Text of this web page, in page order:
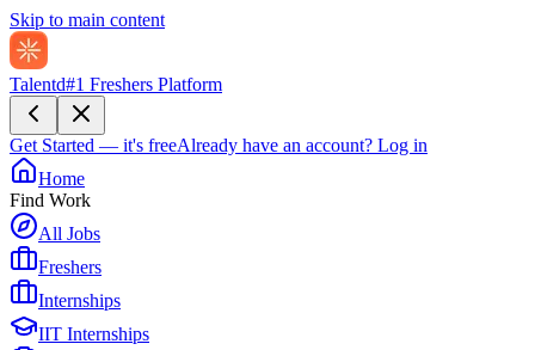
Skip to main content
Talentd#1 Freshers Platform
Get Started — it's freeAlready have an account? Log in
Home
Find Work
All Jobs
Freshers
Internships
IIT Internships